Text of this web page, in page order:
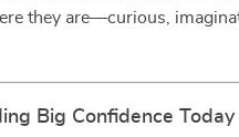
they are—curious,
Big Confidence Today